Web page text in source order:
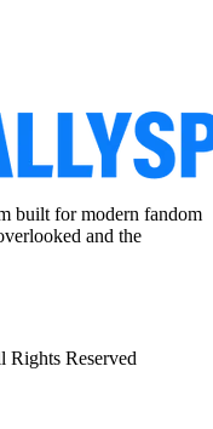
built for modern fandom
and the
Rights Reserved